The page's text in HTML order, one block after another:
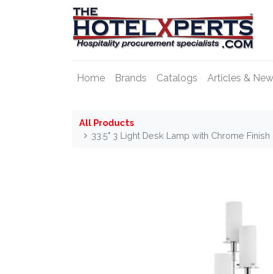
Home Brands Catalogs Articles &
All Products
33.5" 3 Light Desk Lamp with Chrome